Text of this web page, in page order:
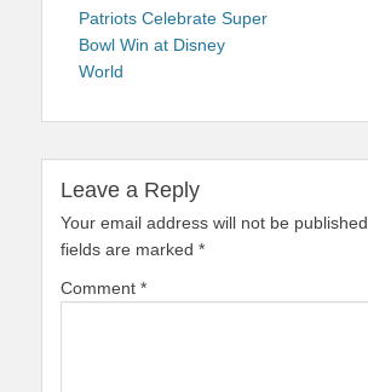
navigationpost:
Patriots Celebrate Super
Bowl Win at Disney
World
Leave a Reply
Your email address will not be published.
fields are marked *
Comment *